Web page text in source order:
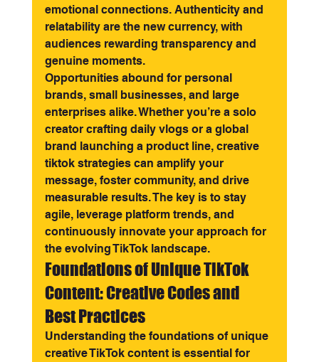
emotional connections. Authenticity and
relatability are the new currency, with
audiences rewarding transparency and
genuine moments.
Opportunities abound for personal
brands, small businesses, and large
enterprises alike. Whether you’re a solo
creator crafting daily vlogs or a global
brand launching a product line, creative
tiktok strategies can amplify your
message, foster community, and drive
measurable results. The key is to stay
agile, leverage platform trends, and
continuously innovate your approach for
the evolving TikTok landscape.
Foundations of Unique TikTok
Content: Creative Codes and
Best Practices
Understanding the foundations of unique
creative TikTok content is essential for